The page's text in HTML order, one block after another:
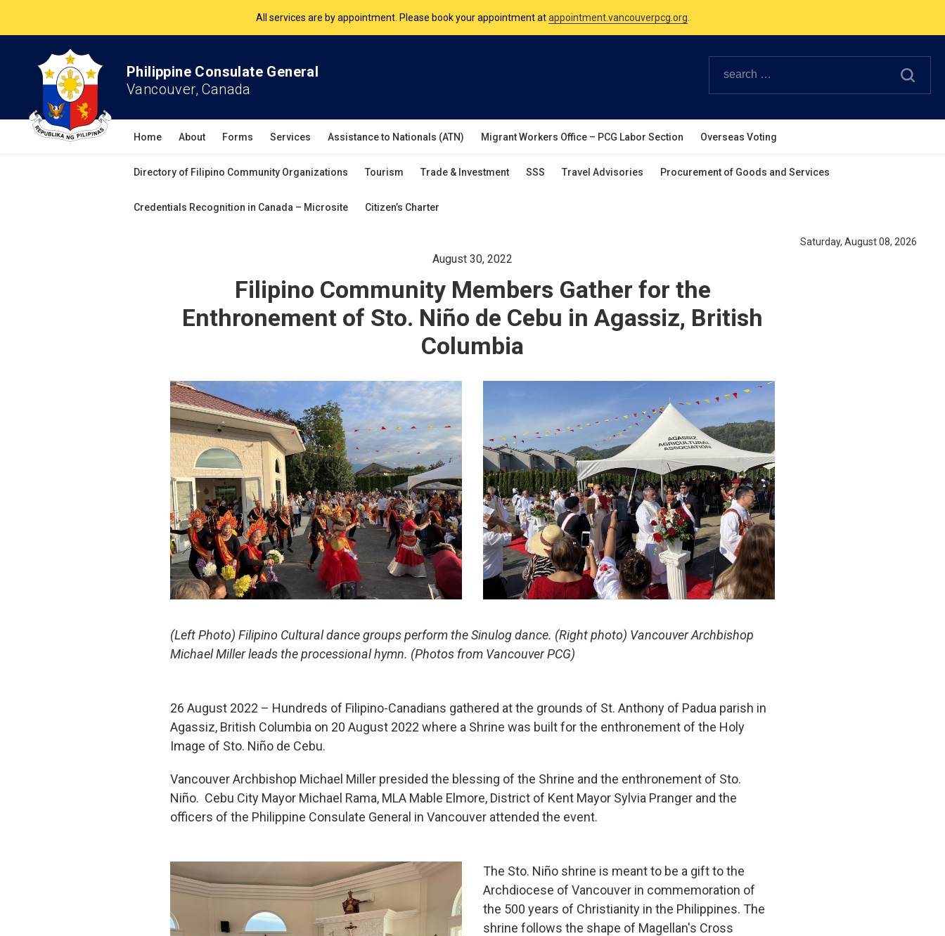
The Philippine Consulate is open Monday to Friday, 9am to 5pm except on Philippine and Canadian Holidays.
Philippine Consulate General
Vancouver, Canada
Home About Forms Services Assistance to Nationals (ATN) Migrant Workers Office – PCG Labor Section Overseas Voting
Directory of Filipino Community Organizations Tourism Trade & Investment SSS Travel Advisories Procurement of Goods and Services
Credentials Recognition in Canada – Microsite Citizen’s Charter
Saturday, August 08, 2026
August 30, 2022
Filipino Community Members Gather for the
Enthronement of Sto. Niño de Cebu in Agassiz, British
Columbia
(Left Photo) Filipino Cultural dance groups perform the Sinulog dance. (Right photo) Vancouver Archbishop
Michael Miller leads the processional hymn. (Photos from Vancouver PCG)
26 August 2022 – Hundreds of Filipino-Canadians gathered at the grounds of St. Anthony of Padua parish in
Agassiz, British Columbia on 20 August 2022 where a Shrine was built for the enthronement of the Holy
Image of Sto. Niño de Cebu.
Vancouver Archbishop Michael Miller presided the blessing of the Shrine and the enthronement of Sto.
Niño. Cebu City Mayor Michael Rama, MLA Mable Elmore, District of Kent Mayor Sylvia Pranger and the
officers of the Philippine Consulate General in Vancouver attended the event.
The Sto. Niño shrine is meant to be a gift to the
Archdiocese of Vancouver in commemoration of
the 500 years of Christianity in the Philippines. The
shrine follows the shape of Magellan's Cross